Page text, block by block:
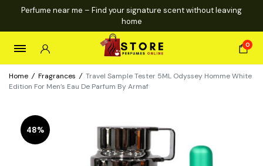
Perfume near me – Find your signature scent without leaving
home
0
Home / Fragrances / Travel Sample Tester 5ML Odyssey Homme White
Edition For Men’s Eau De Parfum By Armaf
48%